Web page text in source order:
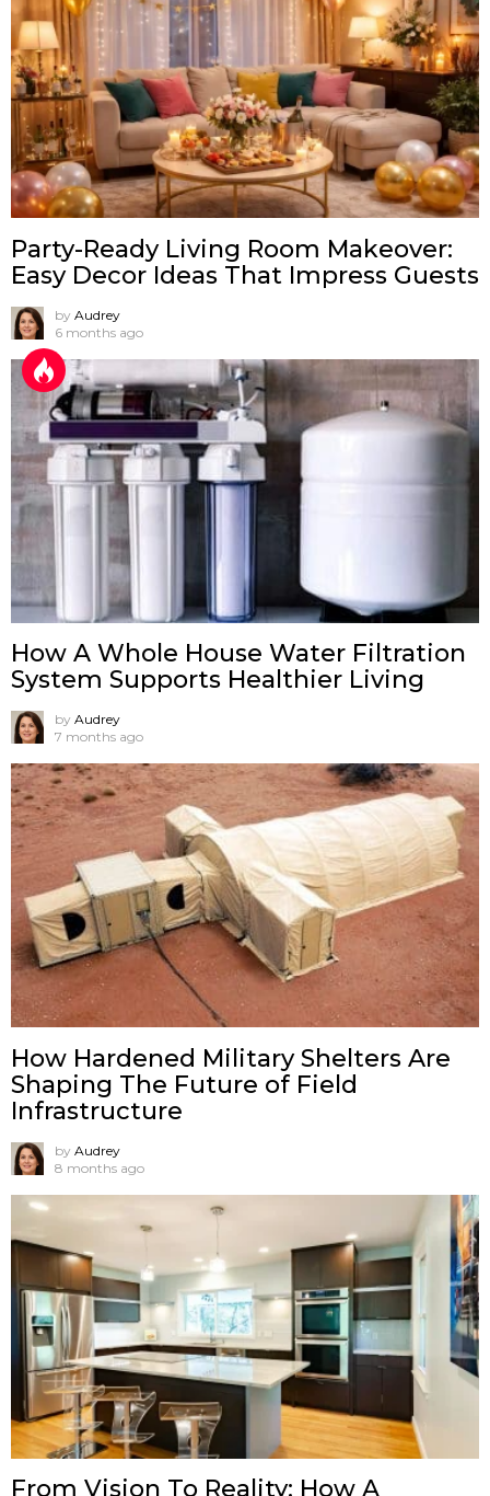
Party-Ready Living Room Makeover:
Easy Decor Ideas That Impress Guests
by Audrey
6 months ago
How A Whole House Water Filtration
System Supports Healthier Living
by Audrey
7 months ago
How Hardened Military Shelters Are
Shaping The Future of Field
Infrastructure
by Audrey
8 months ago
From Vision To Reality: How A